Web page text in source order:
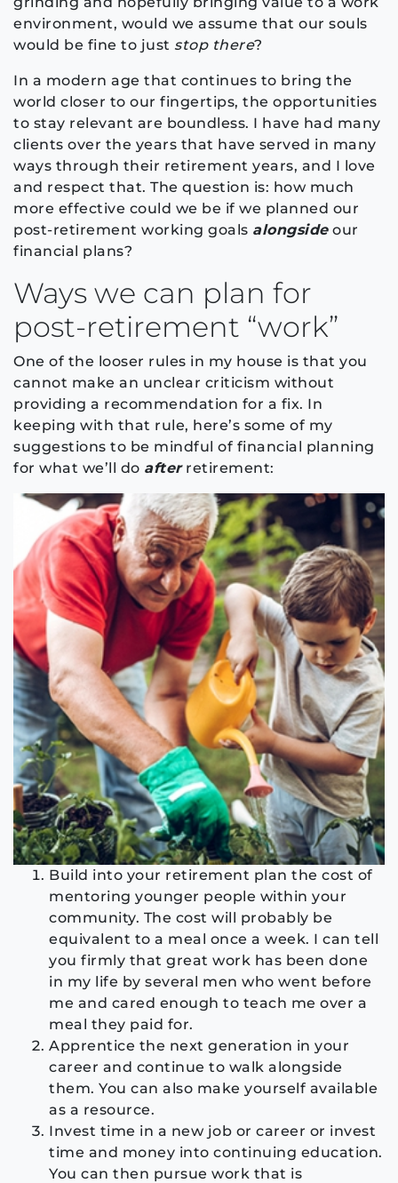
environment, would we assume that our souls
would be fine to just stop there?
In a modern age that continues to bring the
world closer to our fingertips, the opportunities
to stay relevant are boundless. I have had many
clients over the years that have served in many
ways through their retirement years, and I love
and respect that. The question is: how much
more effective could we be if we planned our
post-retirement working goals alongsideour
financial plans?
Ways we can plan for
post-retirement “work”
One of the looser rules in my house is that you
cannot make an unclear criticism without
providing a recommendation for a fix. In
keeping with that rule, here’s some of my
suggestions to be mindful of financial planning
for what we’ll do afterretirement:
Build into your retirement plan the cost of
mentoring younger people within your
community. The cost will probably be
equivalent to a meal once a week. I can tell
you firmly that great work has been done
in my life by several men who went before
me and cared enough to teach me over a
meal they paid for.
Apprentice the next generation in your
career and continue to walk alongside
them. You can also make yourself available
as a resource.
Invest time in a new job or career or invest
time and money into continuing education.
You can then pursue work that is